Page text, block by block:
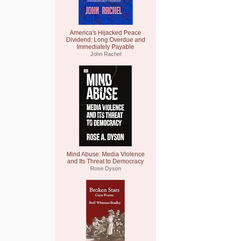
America's Hijacked Peace
Dividend: Long Overdue and
Immediately Payable
John Rachel
Mind Abuse: Media Violence
and Its Threat to Democracy
Rose Dyson